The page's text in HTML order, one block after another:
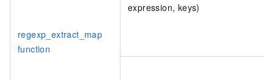
regexp_extract_map
function
expression, keys)